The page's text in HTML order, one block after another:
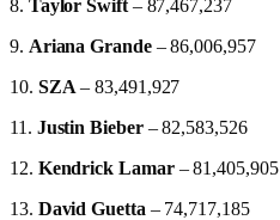
8. Taylor Swift– 87,467,237
9. Ariana Grande– 86,006,957
10. SZA – 83,491,927
11. Justin Bieber– 82,583,526
12. Kendrick Lamar – 81,405,905
13. David Guetta – 74,717,185